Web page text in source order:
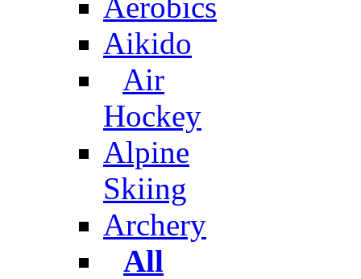
Aikido
Air
Hockey
Alpine
Skiing
Archery
All